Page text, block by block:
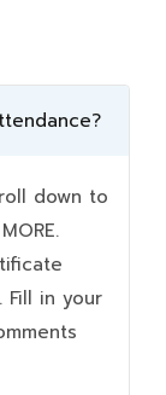
down to
Fill in your